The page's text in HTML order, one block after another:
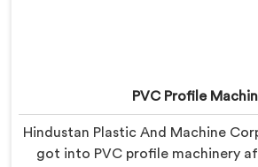
PVC Profile
Hindustan Plastic And Machine
got into PVC profile machinery